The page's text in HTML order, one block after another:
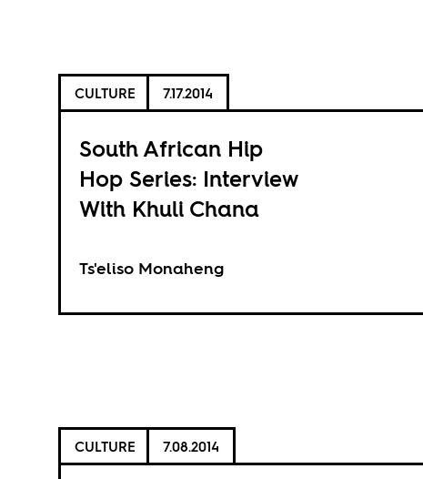
CULTURE 7.17.2014
South African Hip
Hop Series: Interview
With Khuli Chana
Ts'eliso Monaheng
CULTURE 7.08.2014